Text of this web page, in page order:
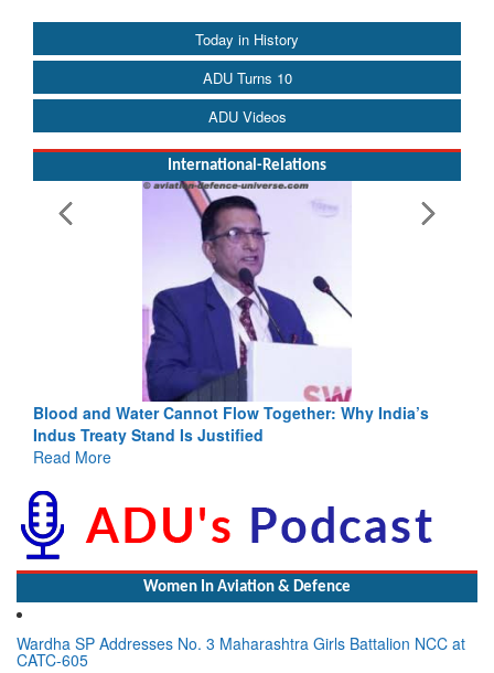
Today in History
ADU Turns 10
ADU Videos
International-Relations
Blood and Water Cannot Flow Together: Why India’s
Indus Treaty Stand Is Justified
Read More
Women In Aviation & Defence
Wardha SP Addresses No. 3 Maharashtra Girls Battalion NCC at
CATC-605